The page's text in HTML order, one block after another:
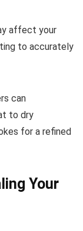
affect your
to accurately
can
to dry
for a refined
Your